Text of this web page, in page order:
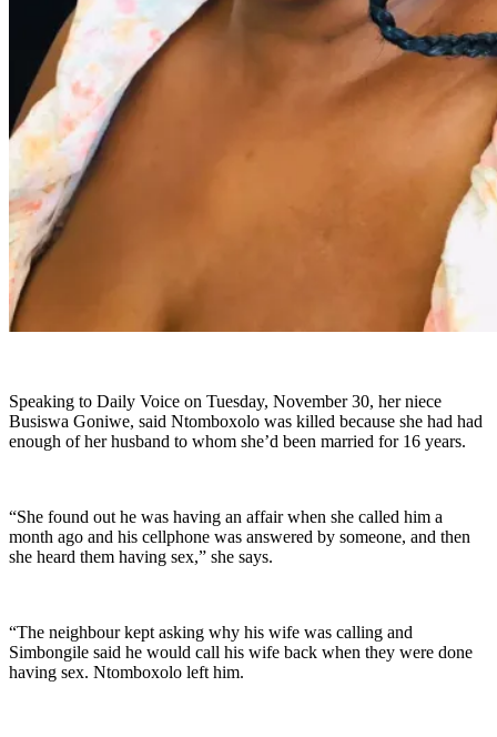
Speaking to Daily Voice on Tuesday, November 30, her niece
Busiswa Goniwe, said Ntomboxolo was killed because she had had
enough of her husband to whom she’d been married for 16 years.
“She found out he was having an affair when she called him a
month ago and his cellphone was answered by someone, and then
she heard them having sex,” she says.
“The neighbour kept asking why his wife was calling and
Simbongile said he would call his wife back when they were done
having sex. Ntomboxolo left him.